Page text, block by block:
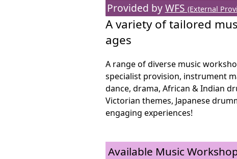
Provided by WFS (External
A variety of tailored
ages
A range of diverse music
specialist provision, instrument
dance, drama, African & Indian
Victorian themes, Japanese
engaging experiences!
Available Music